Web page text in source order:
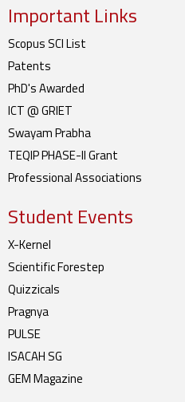
Important Links
Scopus SCI List
Patents
PhD's Awarded
ICT @ GRIET
Swayam Prabha
TEQIP PHASE-II Grant
Professional Associations
Student Events
X-Kernel
Scientific Forestep
Quizzicals
Pragnya
PULSE
ISACAH SG
GEM Magazine